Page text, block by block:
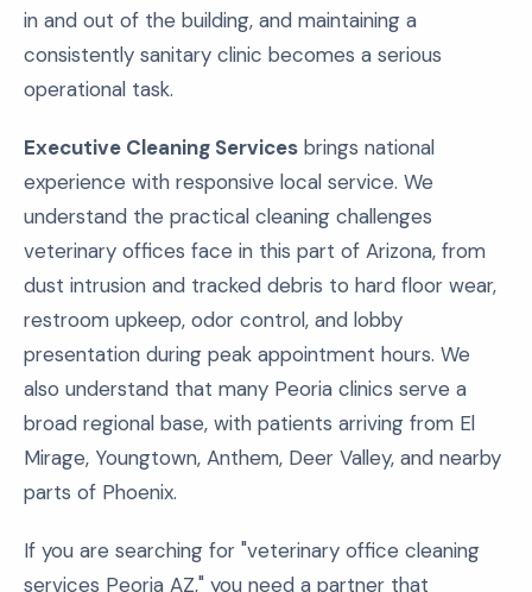
in and out of the building, and maintaining a
consistently sanitary clinic becomes a serious
operational task.
Executive Cleaning Services brings national
experience with responsive local service. We
understand the practical cleaning challenges
veterinary offices face in this part of Arizona, from
dust intrusion and tracked debris to hard floor wear,
restroom upkeep, odor control, and lobby
presentation during peak appointment hours. We
also understand that many Peoria clinics serve a
broad regional base, with patients arriving from El
Mirage, Youngtown, Anthem, Deer Valley, and nearby
parts of Phoenix.
If you are searching for "veterinary office cleaning
services Peoria AZ," you need a partner that